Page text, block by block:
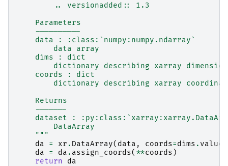
        .. versionadded:: 1.3
    Parameters
    ----------
    data : :class:`numpy:numpy.ndarray`
        data array
    dims : dict
dictionary describing xarray
    coords : dict
dictionary describing xarray
    Returns
    -------
dataset :
        DataArray
    """
da
= xr . DataArray( data , coords=dims . values
da
= da . assign_coords( **coords )
return
da